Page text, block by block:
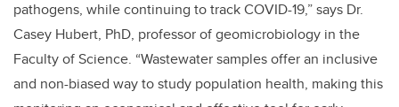
pathogens, while continuing to track COVID-19,” says Dr.
Casey Hubert, PhD, professor of geomicrobiology in the
Faculty of Science. “Wastewater samples offer an inclusive
and non-biased way to study population health, making this